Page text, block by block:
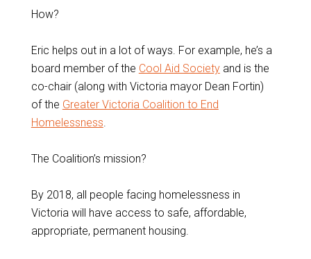
How?
Eric helps out in a lot of ways. For example, he’s a
board member of the Cool Aid Societyand is the
co-chair (along with Victoria mayor Dean Fortin)
of the Greater Victoria Coalition to End
Homelessness.
The Coalition’s mission?
By 2018, all people facing homelessness in
Victoria will have access to safe, affordable,
appropriate, permanent housing.